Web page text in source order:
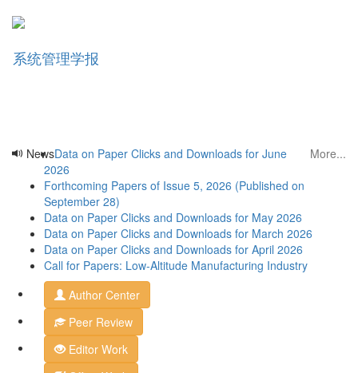
Data on Paper Clicks and Downloads for June
Forthcoming Papers of Issue 5, 2026 (Published on